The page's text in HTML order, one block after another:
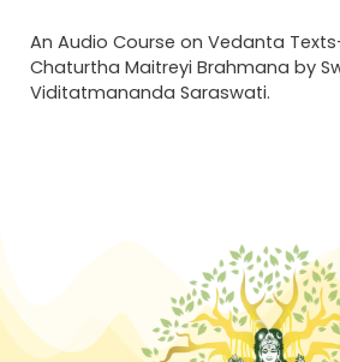
An Audio Course on Vedanta
Chaturtha Maitreyi Brahmana by
Viditatmananda Saraswati.